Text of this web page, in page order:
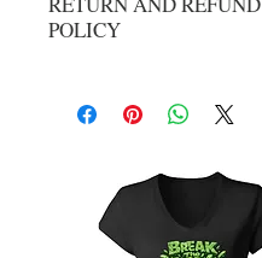
POLICY